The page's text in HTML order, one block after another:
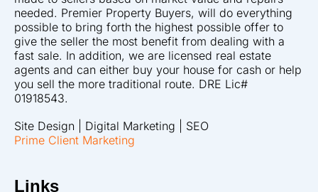
needed. Premier Property Buyers, will do everything
possible to bring forth the highest possible offer to
give the seller the most benefit from dealing with a
fast sale. In addition, we are licensed real estate
agents and can either buy your house for cash or help
you sell the more traditional route. DRE Lic#
01918543.
Site Design | Digital Marketing | SEO
Prime Client Marketing
Links